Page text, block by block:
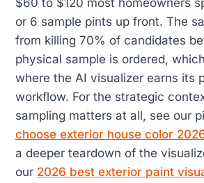
$60 to $120 most homeowners
or 6 sample pints up front. The
from killing 70% of candidates
physical sample is ordered,
where the AI visualizer earns its
workflow. For the strategic
sampling matters at all, see our
choose exterior house color
a deeper teardown of the
our 2026 best exterior paint